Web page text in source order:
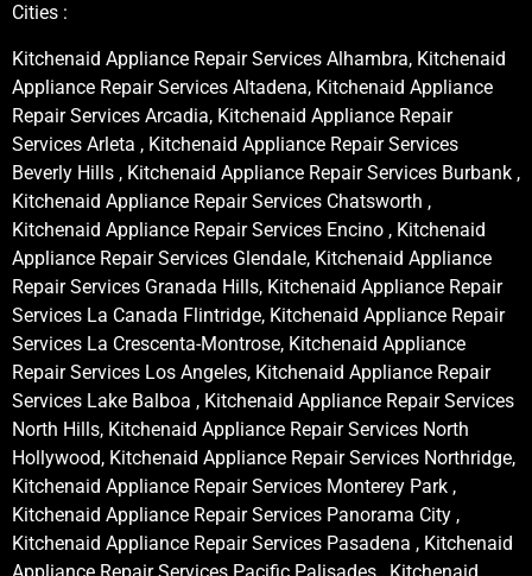
Cities :
Kitchenaid Appliance Repair Services Alhambra, Kitchenaid
Appliance Repair Services Altadena, Kitchenaid Appliance
Repair Services Arcadia, Kitchenaid Appliance Repair
Services Arleta , Kitchenaid Appliance Repair Services
Beverly Hills , Kitchenaid Appliance Repair Services Burbank ,
Kitchenaid Appliance Repair Services Chatsworth ,
Kitchenaid Appliance Repair Services Encino , Kitchenaid
Appliance Repair Services Glendale, Kitchenaid Appliance
Repair Services Granada Hills, Kitchenaid Appliance Repair
Services La Canada Flintridge, Kitchenaid Appliance Repair
Services La Crescenta-Montrose, Kitchenaid Appliance
Repair Services Los Angeles, Kitchenaid Appliance Repair
Services Lake Balboa , Kitchenaid Appliance Repair Services
North Hills, Kitchenaid Appliance Repair Services North
Hollywood, Kitchenaid Appliance Repair Services Northridge,
Kitchenaid Appliance Repair Services Monterey Park ,
Kitchenaid Appliance Repair Services Panorama City ,
Kitchenaid Appliance Repair Services Pasadena , Kitchenaid